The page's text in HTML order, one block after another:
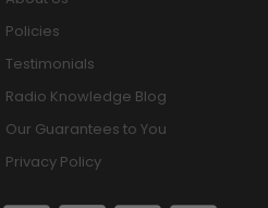
Policies
Testimonials
Radio Knowledge Blog
Our Guarantees to You
Privacy Policy